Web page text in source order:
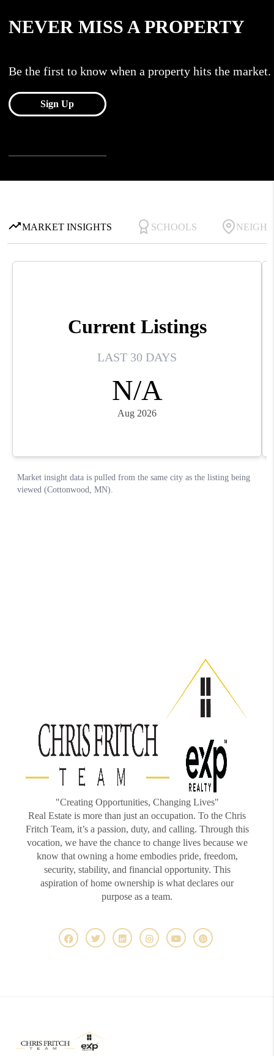
"Creating Opportunities, Changing Lives"
Real Estate is more than just an occupation. To the Chris
Fritch Team, it’s a passion, duty, and calling. Through this
vocation, we have the chance to change lives because we
know that owning a home embodies pride, freedom,
security, stability, and financial opportunity. This
aspiration of home ownership is what declares our
purpose as a team.